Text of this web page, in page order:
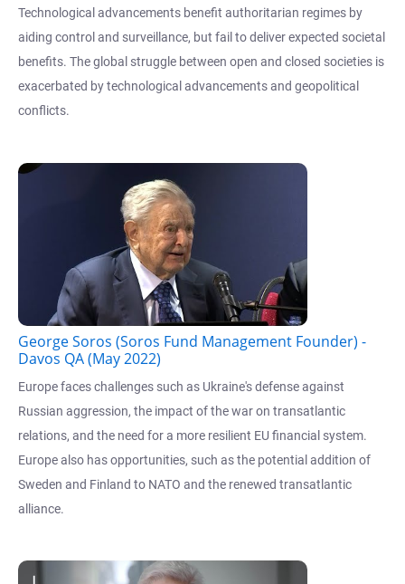
Technological advancements benefit authoritarian regimes by
aiding control and surveillance, but fail to deliver expected societal
benefits. The global struggle between open and closed societies is
exacerbated by technological advancements and geopolitical
conflicts.
George Soros (Soros Fund Management Founder) -
Davos QA (May 2022)
Europe faces challenges such as Ukraine's defense against
Russian aggression, the impact of the war on transatlantic
relations, and the need for a more resilient EU financial system.
Europe also has opportunities, such as the potential addition of
Sweden and Finland to NATO and the renewed transatlantic
alliance.